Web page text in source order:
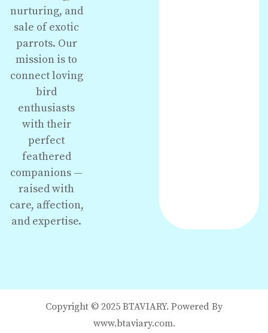
nurturing, and
sale of exotic
parrots. Our
mission is to
connect loving
bird
enthusiasts
with their
perfect
feathered
companions —
raised with
care, affection,
and expertise.
Copyright © 2025 BTAVIARY. Powered By
www.btaviary.com.